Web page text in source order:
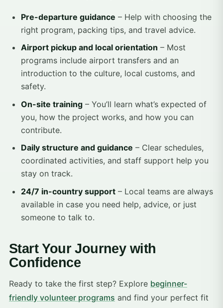
Pre-departure guidance – Help with choosing the
right program, packing tips, and travel advice.
Airport pickup and local orientation – Most
programs include airport transfers and an
introduction to the culture, local customs, and
safety.
On-site training – You’ll learn what’s expected of
you, how the project works, and how you can
contribute.
Daily structure and guidance – Clear schedules,
coordinated activities, and staff support help you
stay on track.
24/7 in-country support – Local teams are always
available in case you need help, advice, or just
someone to talk to.
Start Your Journey with
Confidence
Ready to take the first step? Explore beginner-
friendly volunteer programs and find your perfect fit